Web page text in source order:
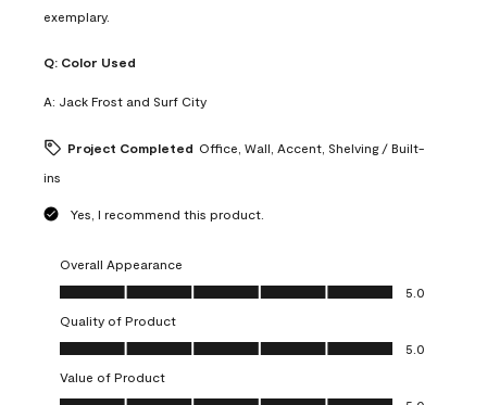
exemplary.
Q: Color Used
A: Jack Frost and Surf City
Project Completed Office, Wall, Accent, Shelving / Built-
ins
Yes, I recommend this product.
Overall Appearance
Overall Appearance, 5.0 out of 5
5.0
Quality of Product
Quality of Product, 5.0 out of 5
5.0
Value of Product
Value of Product, 5.0 out of 5